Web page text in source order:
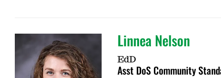
Linnea Nelson
EdD
Asst DoS Community